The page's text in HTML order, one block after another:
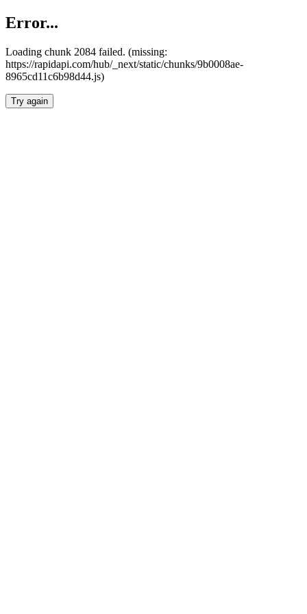
Error...
Loading chunk 2084 failed. (missing:
https://rapidapi.com/hub/_next/static/chunks/9b0008ae-
8965cd11c6b98d44.js)
Try again